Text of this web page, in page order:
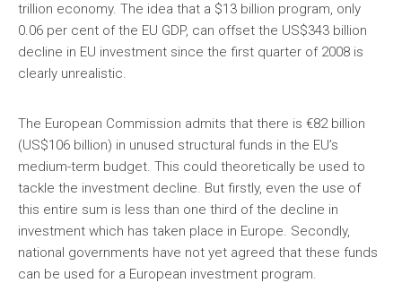
trillion economy. The idea that a $13 billion program, only
0.06 per cent of the EU GDP, can offset the US$343 billion
decline in EU investment since the first quarter of 2008 is
clearly unrealistic.
The European Commission admits that there is €82 billion
(US$106 billion) in unused structural funds in the EU’s
medium-term budget. This could theoretically be used to
tackle the investment decline. But firstly, even the use of
this entire sum is less than one third of the decline in
investment which has taken place in Europe. Secondly,
national governments have not yet agreed that these funds
can be used for a European investment program.